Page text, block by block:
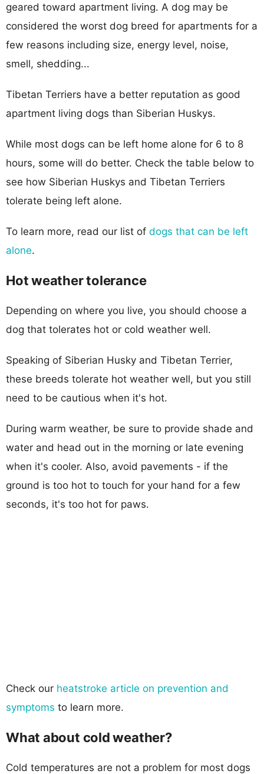
geared toward apartment living. A dog may be
considered the worst dog breed for apartments for a
few reasons including size, energy level, noise,
smell, shedding...
Tibetan Terriers have a better reputation as good
apartment living dogs than Siberian Huskys.
While most dogs can be left home alone for 6 to 8
hours, some will do better. Check the table below to
see how Siberian Huskys and Tibetan Terriers
tolerate being left alone.
To learn more, read our list of dogs that can be left
alone.
Hot weather tolerance
Depending on where you live, you should choose a
dog that tolerates hot or cold weather well.
Speaking of Siberian Husky and Tibetan Terrier,
these breeds tolerate hot weather well, but you still
need to be cautious when it's hot.
During warm weather, be sure to provide shade and
water and head out in the morning or late evening
when it's cooler. Also, avoid pavements - if the
ground is too hot to touch for your hand for a few
seconds, it's too hot for paws.
Check our heatstroke article on prevention and
symptoms to learn more.
What about cold weather?
Cold temperatures are not a problem for most dogs